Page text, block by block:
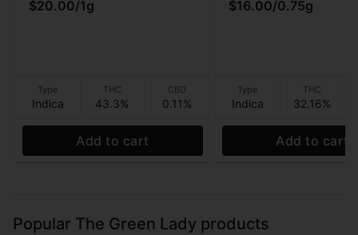
$20.00/1g
Type
Indica
THC
43.3%
CBD
0.11%
Add to cart
$16.00/0.75g
Type
Indica
THC
32.16%
Add to cart
Popular The Green Lady products